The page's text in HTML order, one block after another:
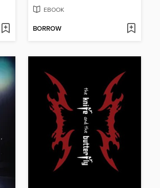
EBOOK
BORROW